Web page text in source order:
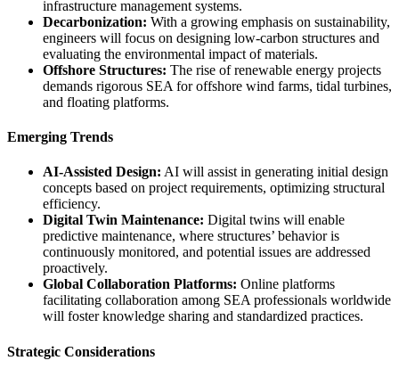
infrastructure management systems.
Decarbonization: With a growing emphasis on sustainability,
engineers will focus on designing low-carbon structures and
evaluating the environmental impact of materials.
Offshore Structures: The rise of renewable energy projects
demands rigorous SEA for offshore wind farms, tidal turbines,
and floating platforms.
Emerging Trends
AI-Assisted Design: AI will assist in generating initial design
concepts based on project requirements, optimizing structural
efficiency.
Digital Twin Maintenance: Digital twins will enable
predictive maintenance, where structures’ behavior is
continuously monitored, and potential issues are addressed
proactively.
Global Collaboration Platforms: Online platforms
facilitating collaboration among SEA professionals worldwide
will foster knowledge sharing and standardized practices.
Strategic Considerations